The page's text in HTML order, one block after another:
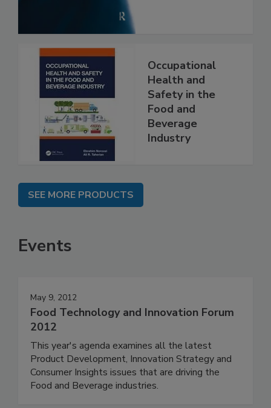
Occupational
Health and
Safety in the
Food and
Beverage
Industry
SEE MORE PRODUCTS
Events
May 9, 2012
Food Technology and Innovation Forum
2012
This year's agenda examines all the latest
Product Development, Innovation Strategy and
Consumer Insights issues that are driving the
Food and Beverage industries.